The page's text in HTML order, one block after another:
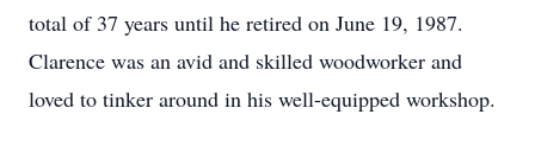
total of 37 years until he retired on June 19, 1987.
Clarence was an avid and skilled woodworker and
loved to tinker around in his well-equipped workshop.